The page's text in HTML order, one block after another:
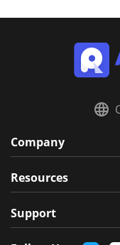
Company
Resources
Support